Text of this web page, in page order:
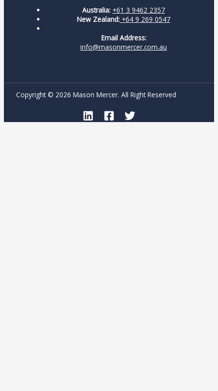
Australia: +61 3 9462 2357
New Zealand: +64 9 269 0547
Email Address:
info@masonmercer.com.au
Copyright © 2026 Mason Mercer. All Right Reserved